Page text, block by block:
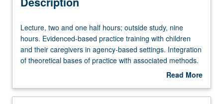
Lecture,
two
and
one
outside
Lecture, two and one half hours; outside study, nine
hours. Evidenced-based practice training with children
and their caregivers in agency-based settings. Integration
of theoretical bases of practice with associated methods.
Focus on early attachments relationships and on-going
within context of relationships. S/U or letter grading.
Read More
Description